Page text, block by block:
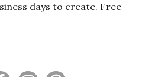
days to create. Free